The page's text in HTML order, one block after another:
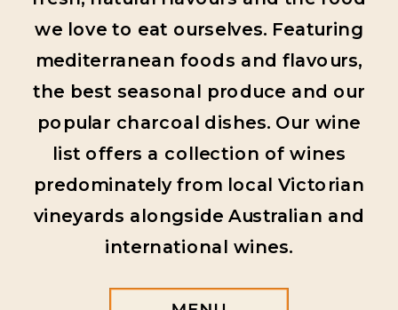
we love to eat ourselves. Featuring
mediterranean foods and flavours,
the best seasonal produce and our
popular charcoal dishes. Our wine
list offers a collection of wines
predominately from local Victorian
vineyards alongside Australian and
international wines.